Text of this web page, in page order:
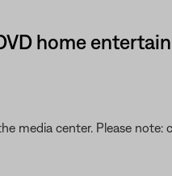
home
media center. Please note: